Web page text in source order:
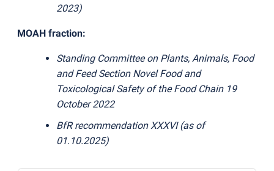
2023)
MOAH fraction:
Standing Committee on Plants, Animals, Food
and Feed Section Novel Food and
Toxicological Safety of the Food Chain 19
October 2022
BfR recommendation XXXVI(as of
01.10.2025)